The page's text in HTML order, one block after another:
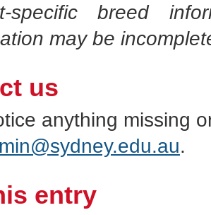
specific breed
may be
us
anything missing
.
entry